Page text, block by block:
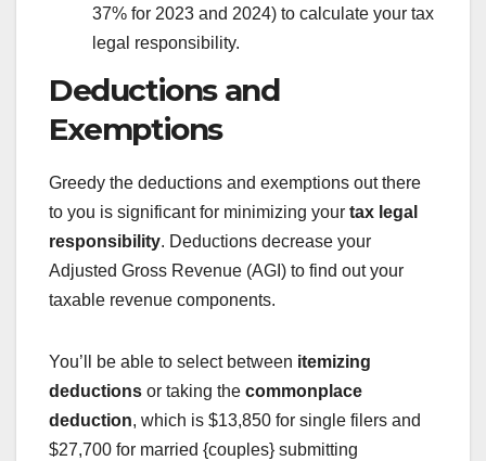
37% for 2023 and 2024) to calculate your tax
legal responsibility.
Deductions and
Exemptions
Greedy the deductions and exemptions out there
to you is significant for minimizing your tax legal
responsibility. Deductions decrease your
Adjusted Gross Revenue (AGI) to find out your
taxable revenue components.
You’ll be able to select between itemizing
deductions or taking the commonplace
deduction, which is $13,850 for single filers and
$27,700 for married {couples} submitting